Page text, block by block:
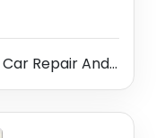
Car Repair And Maintenance Service